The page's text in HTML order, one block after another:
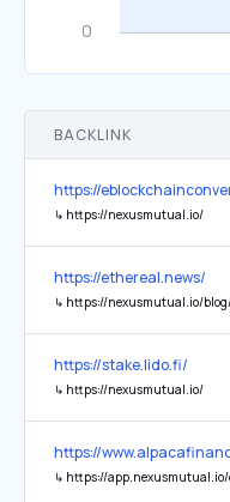
BACKLINK
https://
↳ https://nexusmutual.io/
https://ethereal.news/
↳ https://nexusmutual.io/blog/introducing-crypto-kidnap-
https://stake.lido.fi/
↳ https://nexusmutual.io/
https://
↳ https://app.nexusmutual.io/cover/buy/get-